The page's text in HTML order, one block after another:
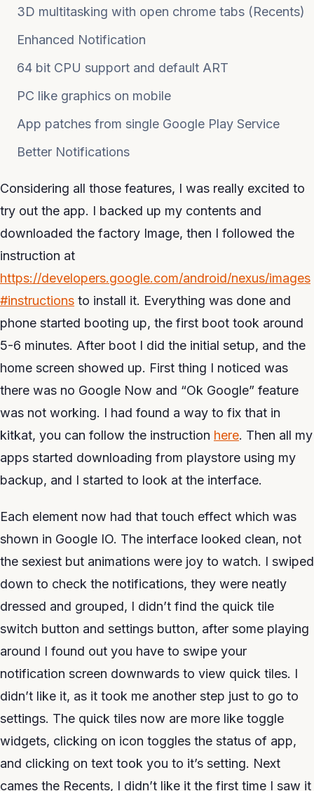
3D multitasking with open chrome tabs (Recents)
Enhanced Notification
64 bit CPU support and default ART
PC like graphics on mobile
App patches from single Google Play Service
Better Notifications
Considering all those features, I was really excited to
try out the app. I backed up my contents and
downloaded the factory Image, then I followed the
instruction at
https://developers.google.com/android/nexus/images
#instructions to install it. Everything was done and
phone started booting up, the first boot took around
5-6 minutes. After boot I did the initial setup, and the
home screen showed up. First thing I noticed was
there was no Google Now and “Ok Google” feature
was not working. I had found a way to fix that in
kitkat, you can follow the instruction here. Then all my
apps started downloading from playstore using my
backup, and I started to look at the interface.
Each element now had that touch effect which was
shown in Google IO. The interface looked clean, not
the sexiest but animations were joy to watch. I swiped
down to check the notifications, they were neatly
dressed and grouped, I didn’t find the quick tile
switch button and settings button, after some playing
around I found out you have to swipe your
notification screen downwards to view quick tiles. I
didn’t like it, as it took me another step just to go to
settings. The quick tiles now are more like toggle
widgets, clicking on icon toggles the status of app,
and clicking on text took you to it’s setting. Next
cames the Recents, I didn’t like it the first time I saw it